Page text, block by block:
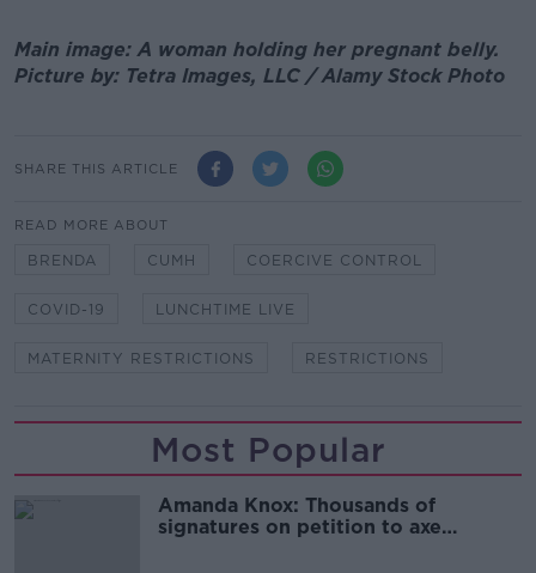
Main image: A woman holding her pregnant belly.
Picture by: Tetra Images, LLC / Alamy Stock Photo
SHARE THIS ARTICLE
READ MORE ABOUT
BRENDA CUMH COERCIVE CONTROL
COVID-19 LUNCHTIME LIVE
MATERNITY RESTRICTIONS RESTRICTIONS
Most Popular
Amanda Knox: Thousands of
signatures on petition to axe